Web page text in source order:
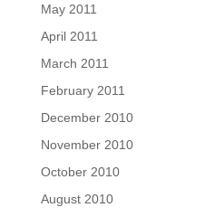
May 2011
April 2011
March 2011
February 2011
December 2010
November 2010
October 2010
August 2010